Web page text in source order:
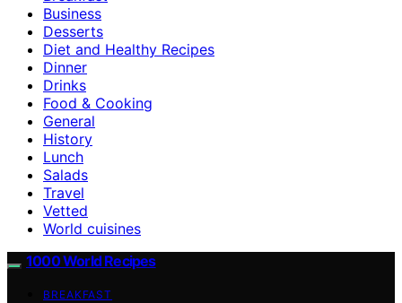
Business
Desserts
Diet and Healthy Recipes
Dinner
Drinks
Food & Cooking
General
History
Lunch
Salads
Travel
Vetted
World cuisines
1000 World Recipes
BREAKFAST